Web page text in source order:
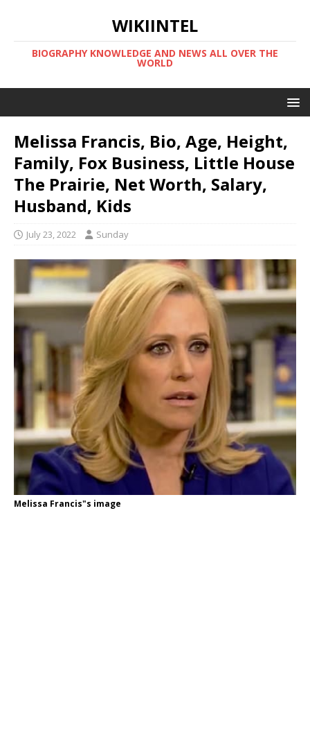
WIKIINTEL
BIOGRAPHY KNOWLEDGE AND NEWS ALL OVER THE
WORLD
Melissa Francis, Bio, Age, Height,
Family, Fox Business, Little House
The Prairie, Net Worth, Salary,
Husband, Kids
July 23, 2022 Sunday
Melissa Francis"s image